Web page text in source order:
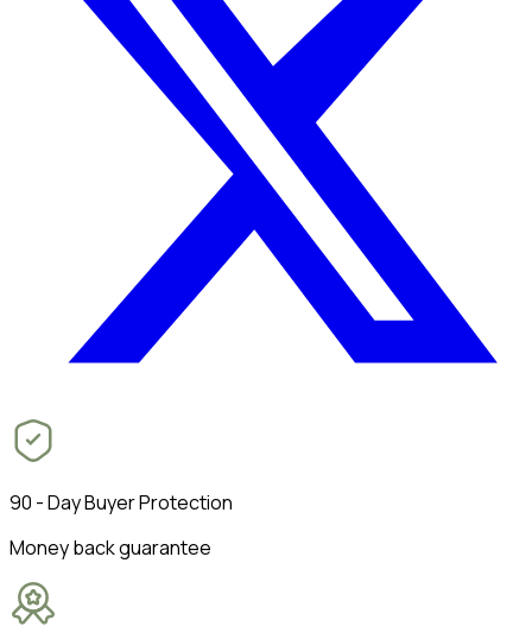
90 - Day Buyer Protection
Money back guarantee